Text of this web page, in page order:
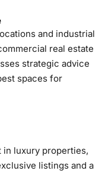
and industrial
real estate
strategic advice
spaces for
luxury properties,
listings and a